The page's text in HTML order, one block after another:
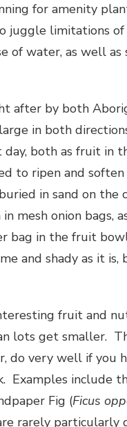
for amenity
juggle limitations
of water, as well as
after by both
in both
both as fruit in
to ripen and
in sand on the
mesh onion bags,
bag in the fruit
and shady as it
fruit and
lots get smaller.
do very well if you
Examples include
Fig (Ficus
rarely particularly